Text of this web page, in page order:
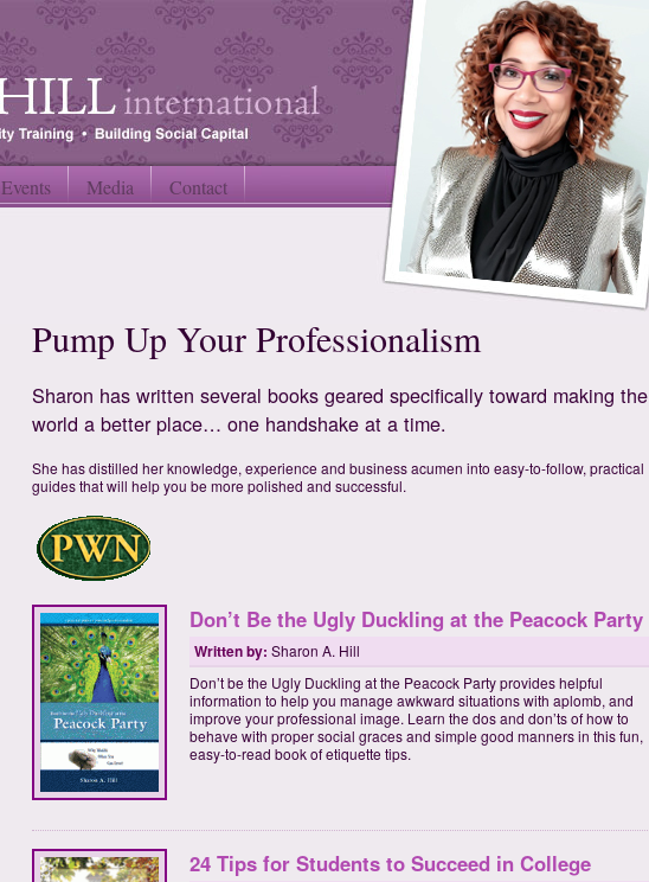
Events Media Contact
Pump Up Your Professionalism
Sharon has written several books geared specifically toward making the
world a better place… one handshake at a time.
She has distilled her knowledge, experience and business acumen into easy-to-follow, practical
guides that will help you be more polished and successful.
Don’t Be the Ugly Duckling at the Peacock Party
Written by: Sharon A. Hill
Don’t be the Ugly Duckling at the Peacock Party provides helpful
information to help you manage awkward situations with aplomb, and
improve your professional image. Learn the dos and don’ts of how to
behave with proper social graces and simple good manners in this fun,
easy-to-read book of etiquette tips.
24 Tips for Students to Succeed in College